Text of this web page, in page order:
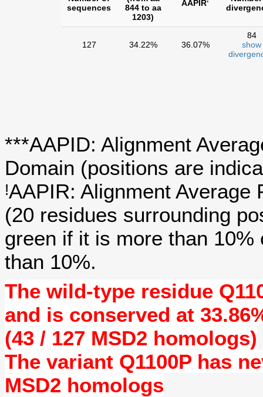
sequences
844 to aa
1203)
AAPIR
127 34.22% 36.07%
84
show
***AAPID: Alignment
Domain (positions are
!AAPIR: Alignment Average
(20 residues surrounding
green if it is more than
than 10%.
The wild-type residue
and is conserved at
(43 / 127 MSD2 homologs)
The variant Q1100P has
MSD2 homologs